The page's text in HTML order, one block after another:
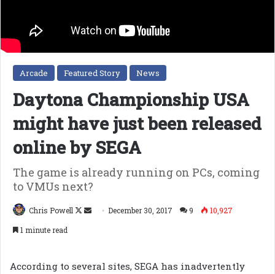
Arcade Featured Story News
Daytona Championship USA
might have just been released
online by SEGA
The game is already running on PCs, coming
to VMUs next?
Chris Powell
Follow
SendDecember 30, 2017 9
10,927
1 minute read
According to several sites, SEGA has inadvertently